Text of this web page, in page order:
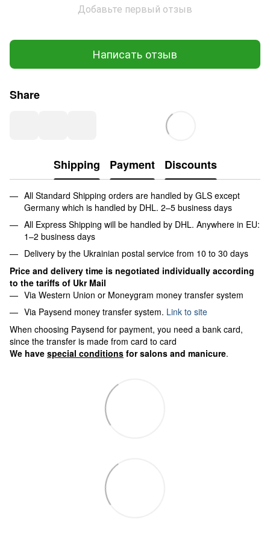
Добавьте первый отзыв
Написать отзыв
Share
Shipping Payment Discounts
All Standard Shipping orders are handled by GLS except
Germany which is handled by DHL. 2–5 business days
All Express Shipping will be handled by DHL. Anywhere in EU:
1–2 business days
Delivery by the Ukrainian postal service from 10 to 30 days
Price and delivery time is negotiated individually according
to the tariffs of Ukr Mail
Via Western Union or Moneygram money transfer system
Via Paysend money transfer system. Link to site
When choosing Paysend for payment, you need a bank card,
since the transfer is made from card to card
We have special conditions for salons and manicure.